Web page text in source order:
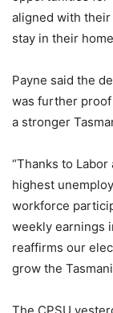
aligned with
stay in their
Payne said the
was further proof
a stronger
“Thanks to
highest
workforce
weekly earnings
reaffirms our
grow the